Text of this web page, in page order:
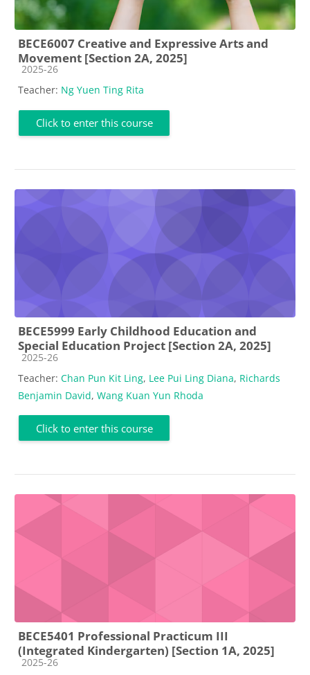
BECE6007 Creative and Expressive Arts and
Movement [Section 2A, 2025]
Course category
2025-26
Teacher: Ng Yuen Ting Rita
Click to enter this course
BECE5999 Early Childhood Education and
Special Education Project [Section 2A, 2025]
Course category
2025-26
Teacher: Chan Pun Kit Ling, Lee Pui Ling Diana, Richards
Benjamin David, Wang Kuan Yun Rhoda
Click to enter this course
BECE5401 Professional Practicum III
(Integrated Kindergarten) [Section 1A, 2025]
Course category
2025-26